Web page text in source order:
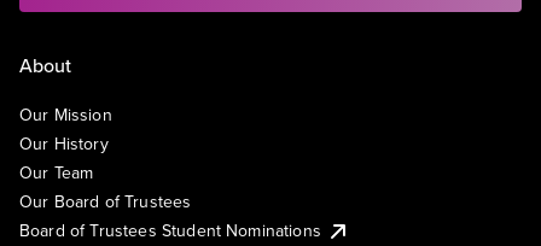
About
Our Mission
Our History
Our Team
Our Board of Trustees
Board of Trustees Student Nominations